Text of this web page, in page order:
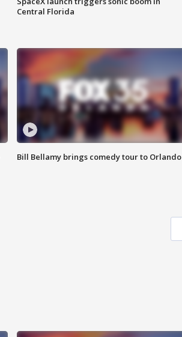
Central Florida
Bill Bellamy brings comedy tour to Orlando